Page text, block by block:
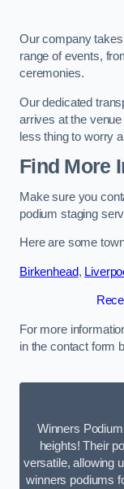
Our company
range of events,
ceremonies.
Our dedicated
arrives at the
less thing to worry
Find More
Make sure you
podium staging
Here are some
Birkenhead,
For more
in the contact form
Winners
heights! Their
versatile, allowing
winners podiums